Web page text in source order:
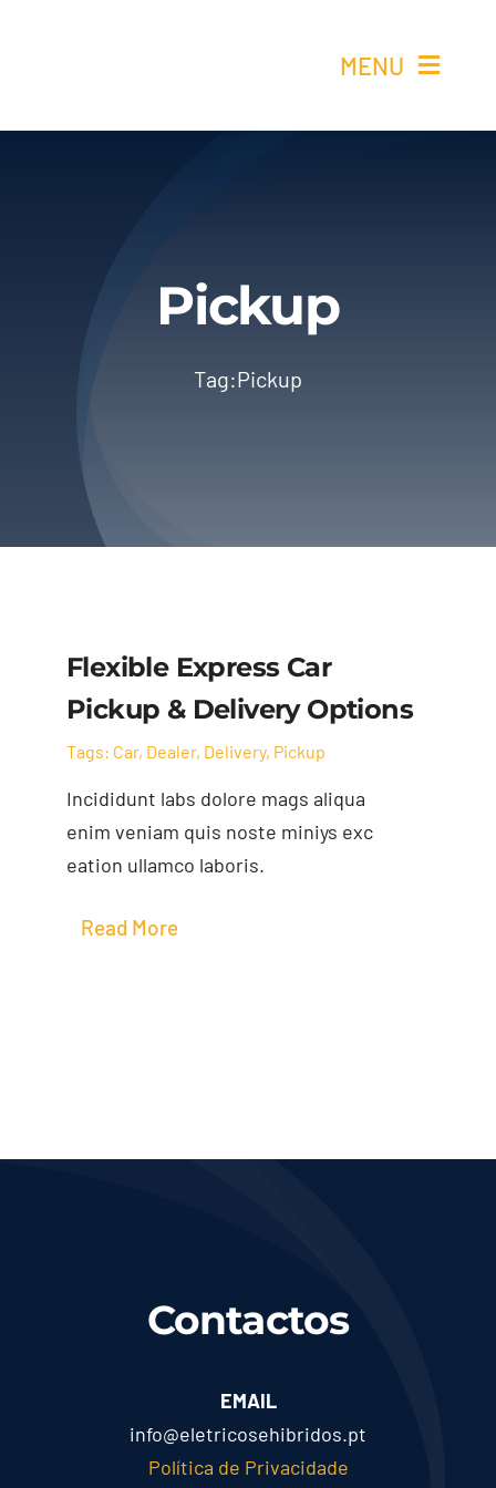
MENU
Pickup
Tag:Pickup
Flexible Express Car
Pickup & Delivery Options
Tags: Car, Dealer, Delivery, Pickup
Incididunt labs dolore mags aliqua
enim veniam quis noste miniys exc
eation ullamco laboris.
Read More
Contactos
EMAIL
info@eletricosehibridos.pt
Política de Privacidade